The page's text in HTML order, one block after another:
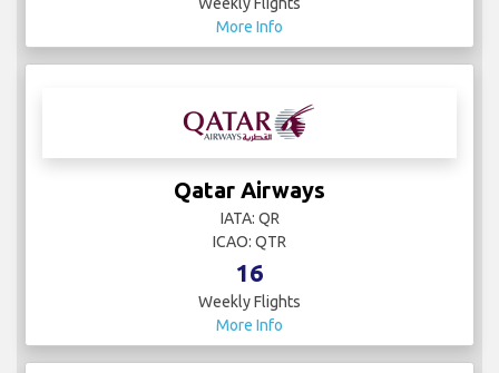
Weekly Flights
More Info
Qatar Airways
IATA: QR
ICAO: QTR
16
Weekly Flights
More Info